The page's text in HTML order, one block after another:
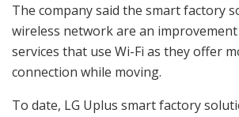
The company said the smart factory
wireless network are an
services that use Wi-Fi as they offer
connection while moving.
To date, LG Uplus smart factory